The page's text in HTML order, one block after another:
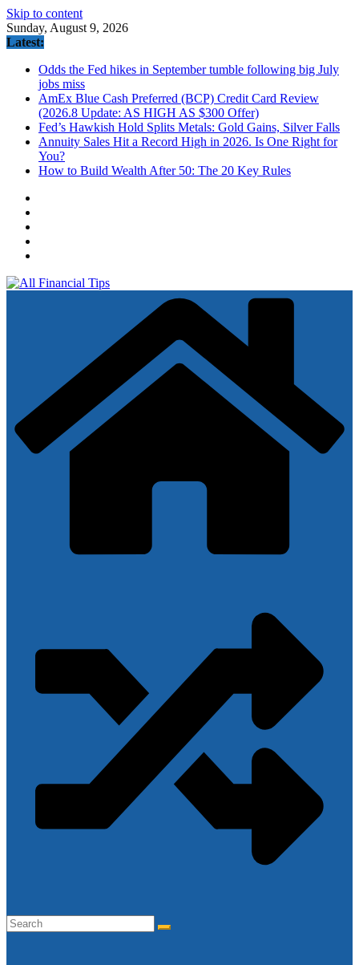
Skip to content
Sunday, August 9, 2026
Latest:
Odds the Fed hikes in September tumble following big July
jobs miss
AmEx Blue Cash Preferred (BCP) Credit Card Review
(2026.8 Update: AS HIGH AS $300 Offer)
Fed’s Hawkish Hold Splits Metals: Gold Gains, Silver Falls
Annuity Sales Hit a Record High in 2026. Is One Right for
You?
How to Build Wealth After 50: The 20 Key Rules